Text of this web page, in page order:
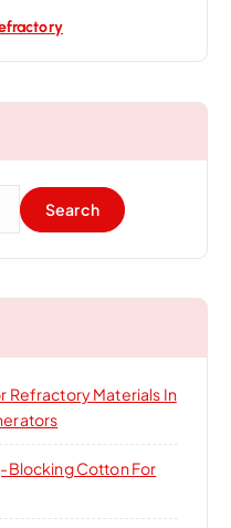
Refractory Materials In
Blocking Cotton For